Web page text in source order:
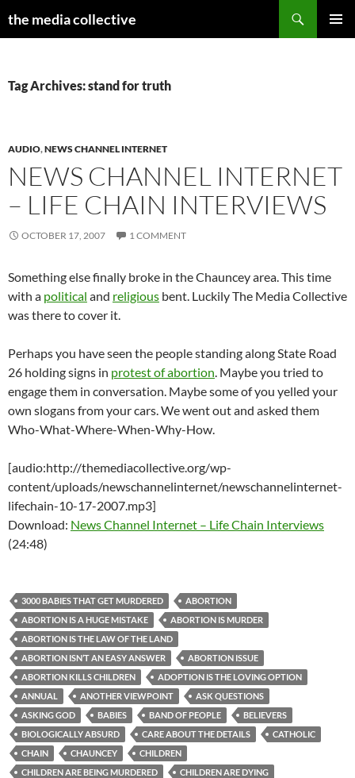
the media collective
Tag Archives: stand for truth
AUDIO,NEWS CHANNEL INTERNET
NEWS CHANNEL INTERNET
– LIFE CHAIN INTERVIEWS
OCTOBER 17, 2007 1 COMMENT
Something else finally broke in the Chauncey area. This time
with a political and religious bent. Luckily The Media Collective
was there to cover it.
Perhaps you have seen the people standing along State Road
26 holding signs in protest of abortion. Maybe you tried to
engage them in conversation. Maybe some of you yelled your
own slogans from your cars. We went out and asked them
Who-What-Where-When-Why-How.
[audio:http://themediacollective.org/wp-
content/uploads/newschannelinternet/newschannelinternet-
lifechain-10-17-2007.mp3]
Download: News Channel Internet – Life Chain Interviews
(24:48)
3000 BABIES THAT GET MURDERED
ABORTION
ABORTION IS A HUGE MISTAKE
ABORTION IS MURDER
ABORTION IS THE LAW OF THE LAND
ABORTION ISN’T AN EASY ANSWER
ABORTION ISSUE
ABORTION KILLS CHILDREN
ADOPTION IS THE LOVING OPTION
ANNUAL
ANOTHER VIEWPOINT
ASK QUESTIONS
ASKING GOD
BABIES BAND OF PEOPLE
BELIEVERS
BIOLOGICALLY ABSURD
CARE ABOUT THE DETAILS
CATHOLIC
CHAIN
CHAUNCEY
CHILDREN
CHILDREN ARE BEING MURDERED
CHILDREN ARE DYING